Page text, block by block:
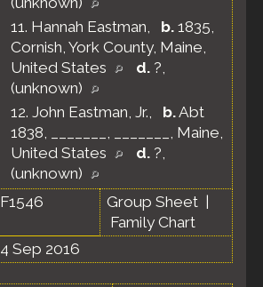
11. Hannah Eastman, b. 1835,
Cornish, York County, Maine,
United States
d. ?,
(unknown)
12. John Eastman, Jr., b.Abt
1838, _______, _______, Maine,
United States
d. ?,
(unknown)
F1546 Group Sheet
Family Chart
4 Sep 2016